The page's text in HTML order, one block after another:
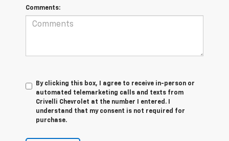
Comments:
By clicking this box, I agree to receive in-person or
automated telemarketing calls and texts from
Crivelli Chevrolet at the number I entered. I
understand that my consent is not required for
purchase.